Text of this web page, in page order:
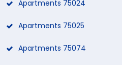
Apartments 75024
Apartments 75025
Apartments 75074